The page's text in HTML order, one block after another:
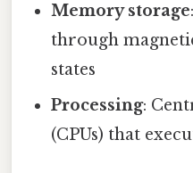
Memory storage
through
states
Processing:
(CPUs) that